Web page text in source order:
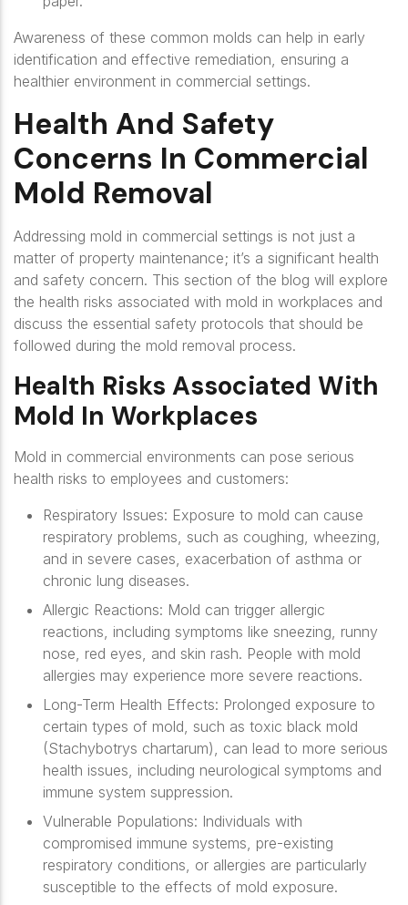
Awareness of these common molds can help in early
identification and effective remediation, ensuring a
healthier environment in commercial settings.
Health And Safety
Concerns In Commercial
Mold Removal
Addressing mold in commercial settings is not just a
matter of property maintenance; it’s a significant health
and safety concern. This section of the blog will explore
the health risks associated with mold in workplaces and
discuss the essential safety protocols that should be
followed during the mold removal process.
Health Risks Associated With
Mold In Workplaces
Mold in commercial environments can pose serious
health risks to employees and customers:
Respiratory Issues: Exposure to mold can cause
respiratory problems, such as coughing, wheezing,
and in severe cases, exacerbation of asthma or
chronic lung diseases.
Allergic Reactions: Mold can trigger allergic
reactions, including symptoms like sneezing, runny
nose, red eyes, and skin rash. People with mold
allergies may experience more severe reactions.
Long-Term Health Effects: Prolonged exposure to
certain types of mold, such as toxic black mold
(Stachybotrys chartarum), can lead to more serious
health issues, including neurological symptoms and
immune system suppression.
Vulnerable Populations: Individuals with
compromised immune systems, pre-existing
respiratory conditions, or allergies are particularly
susceptible to the effects of mold exposure.